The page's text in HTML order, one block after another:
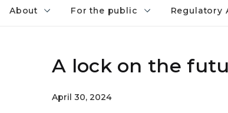
About For the public Regulatory
A lock on the
April 30, 2024